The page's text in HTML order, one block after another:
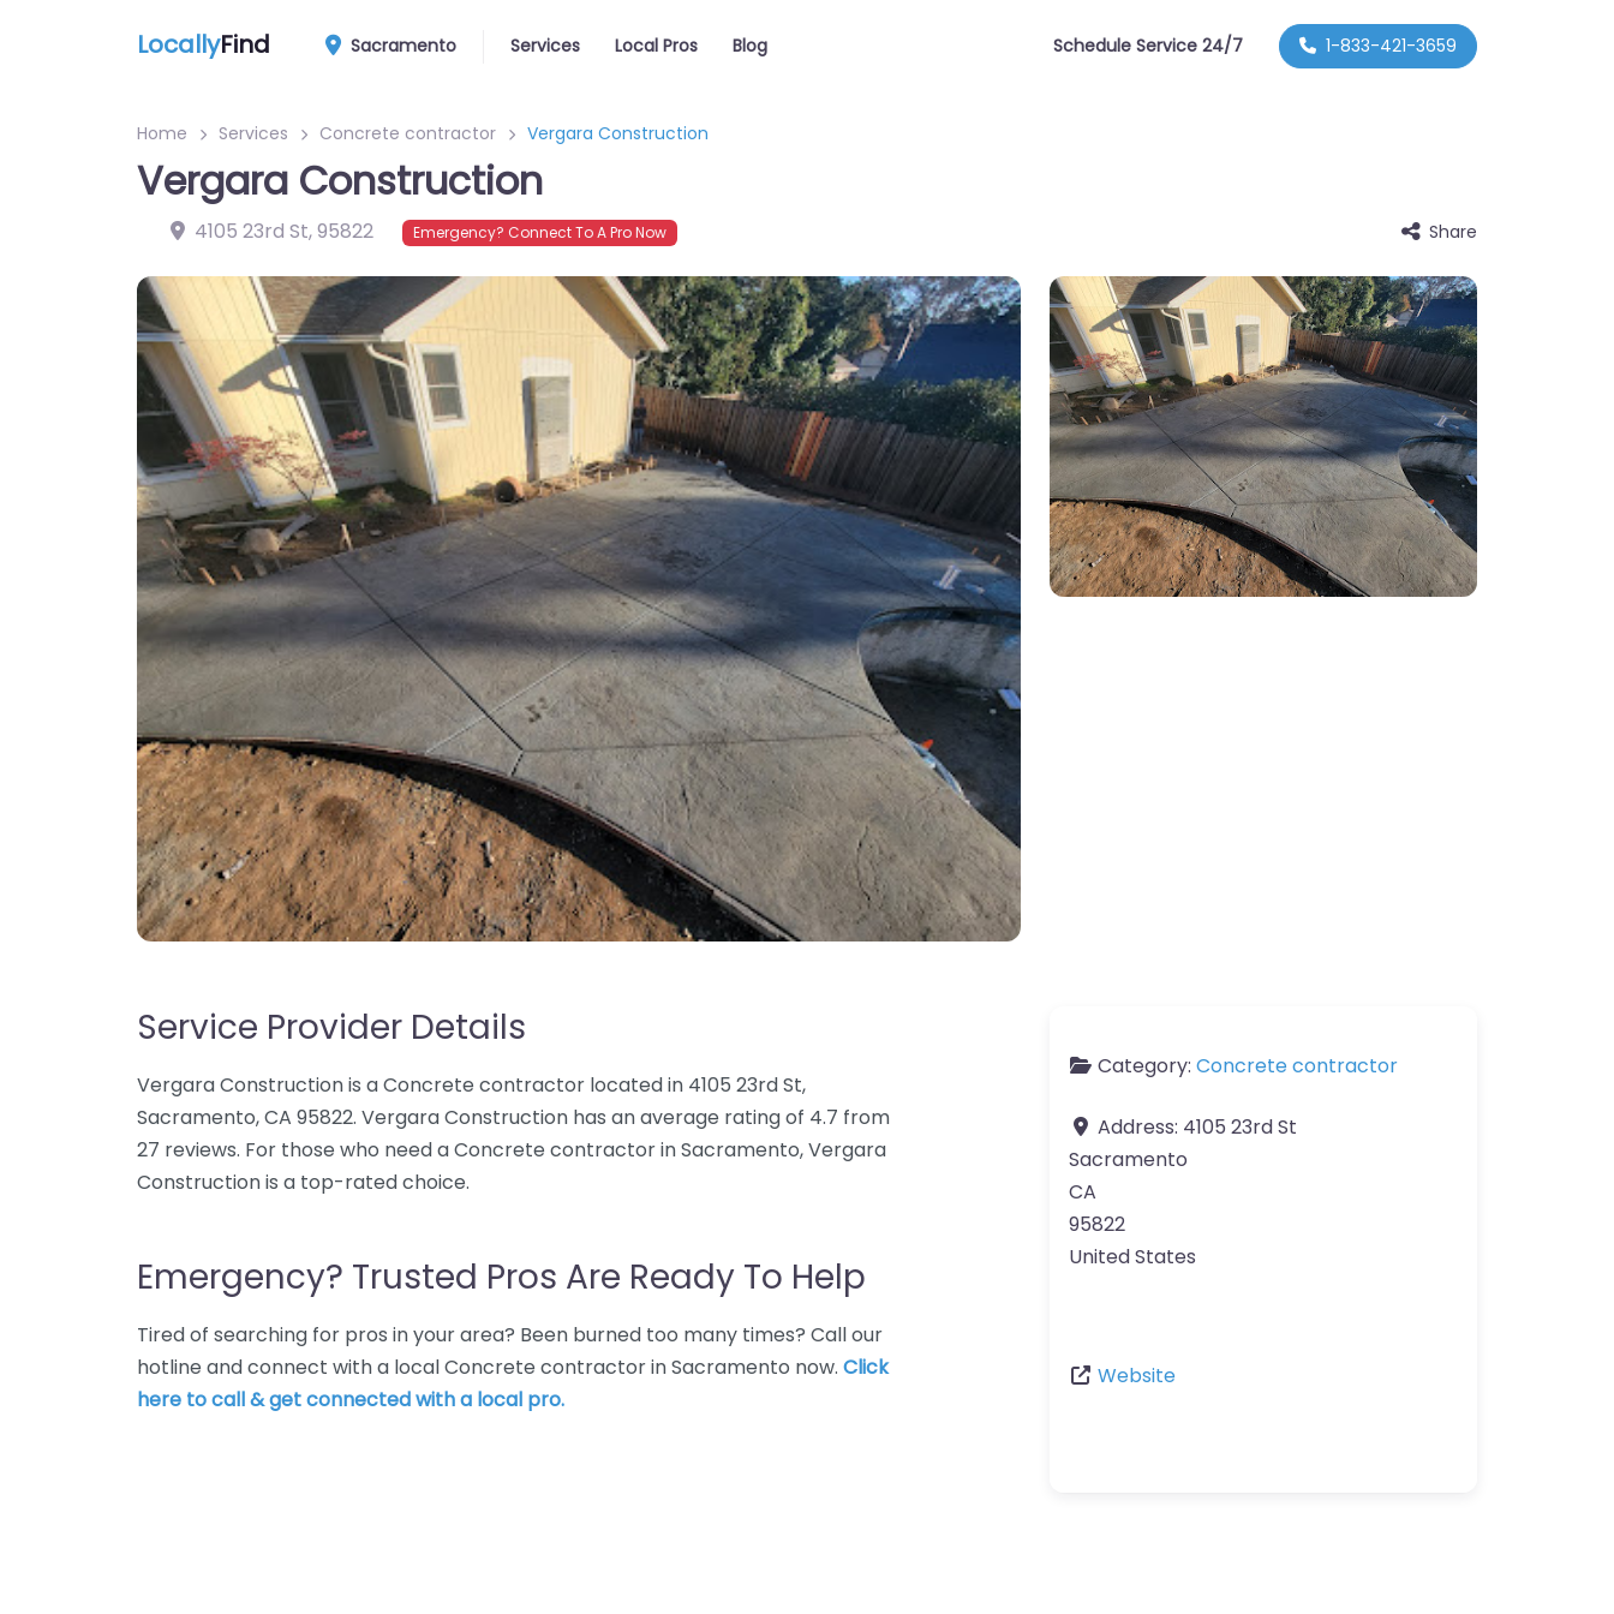
LocallyFind Sacramento Services Local Pros Blog Schedule Service 24/7 1-833-421-3659
Home Services Concrete contractor Vergara Construction
Vergara Construction
4105 23rd St,95822 Emergency? Connect To A Pro Now Share
Service Provider Details
Vergara Construction is a Concrete contractor located in 4105 23rd St,
Sacramento, CA 95822. Vergara Construction has an average rating of 4.7 from
27 reviews. For those who need a Concrete contractor in Sacramento, Vergara
Construction is a top-rated choice.
Emergency? Trusted Pros Are Ready To Help
Tired of searching for pros in your area? Been burned too many times? Call our
hotline and connect with a local Concrete contractor in Sacramento now. Click
here to call & get connected with a local pro.
Category: Concrete contractor
Address: 4105 23rd St
Sacramento
CA
95822
United States
Website